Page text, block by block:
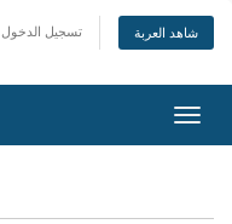
تسجيل الدخول شاهد العربة
تبديل
التنقل